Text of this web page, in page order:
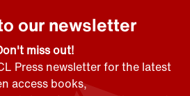
our newsletter
miss out!
Press newsletter for the latest
access books,